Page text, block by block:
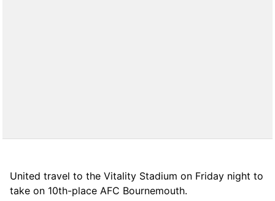
United travel to the Vitality Stadium on Friday night to
take on 10th-place AFC Bournemouth.